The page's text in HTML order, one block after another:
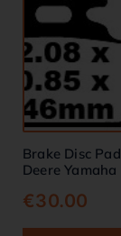
Brake Disc
Deere Yamaha
€30.00